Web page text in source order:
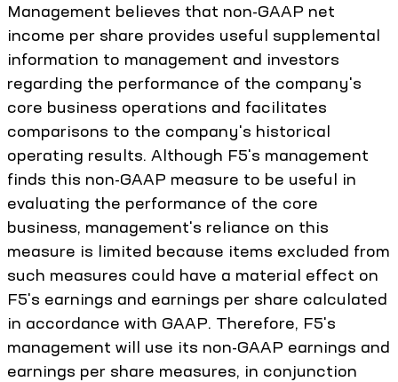
Management believes that non-GAAP net
income per share provides useful supplemental
information to management and investors
regarding the performance of the company's
core business operations and facilitates
comparisons to the company's historical
operating results. Although F5's management
finds this non-GAAP measure to be useful in
evaluating the performance of the core
business, management's reliance on this
measure is limited because items excluded from
such measures could have a material effect on
F5's earnings and earnings per share calculated
in accordance with GAAP. Therefore, F5's
management will use its non-GAAP earnings and
earnings per share measures, in conjunction